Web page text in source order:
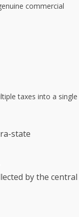
commercial
taxes into a single
state
by the central